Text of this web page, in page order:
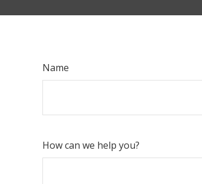
Name
How can we help you?